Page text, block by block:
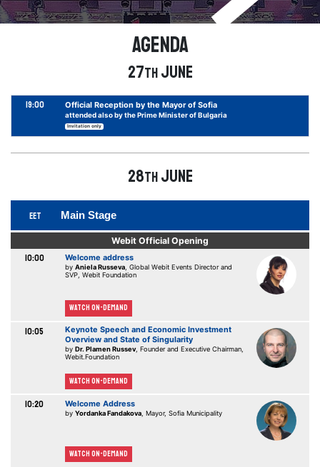
Agenda
27thJune
19:00 Official Reception by the Mayor of Sofia
attended also by the Prime Minister of Bulgaria
Invitation only
28thJune
EET Main Stage
Webit Official Opening
10:00 Welcome address
by Aniela Russeva, Global Webit Events Director and
SVP, Webit Foundation
Watch On-demand
10:05
Keynote Speech and Economic Investment
Overview and State of Singularity
by Dr. Plamen Russev, Founder and Executive Chairman,
Webit.Foundation
Watch On-demand
10:20 Welcome Address
by Yordanka Fandakova, Mayor, Sofia Municipality
Watch On-demand